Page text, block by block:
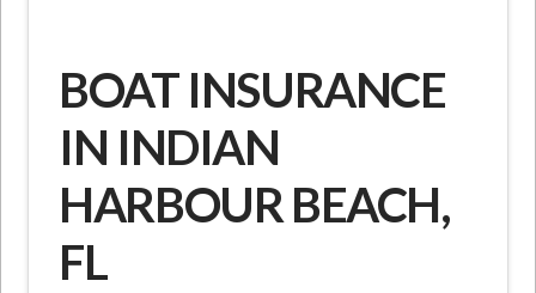
BOAT INSURANCE
IN INDIAN
HARBOUR BEACH,
FL